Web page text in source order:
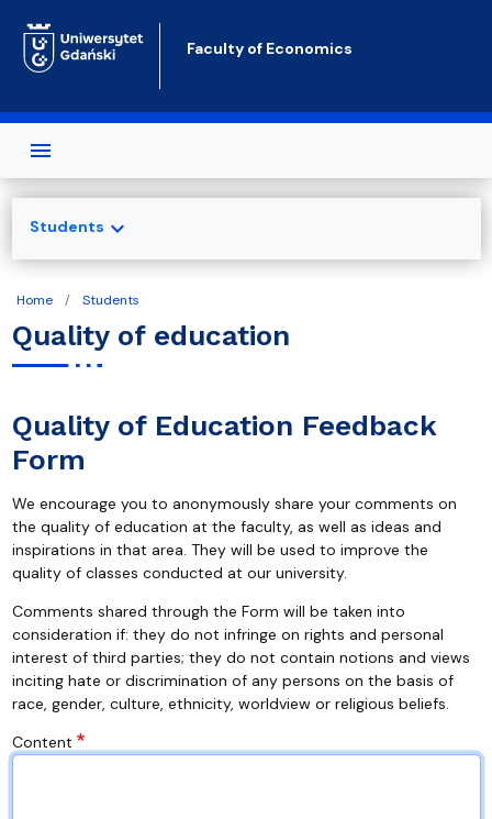
Faculty of Economics
Home Students
Quality of education
Quality of Education Feedback
Form
We encourage you to anonymously share your comments on
the quality of education at the faculty, as well as ideas and
inspirations in that area. They will be used to improve the
quality of classes conducted at our university.
Comments shared through the Form will be taken into
consideration if: they do not infringe on rights and personal
interest of third parties; they do not contain notions and views
inciting hate or discrimination of any persons on the basis of
race, gender, culture, ethnicity, worldview or religious beliefs.
Content
Students expand_more